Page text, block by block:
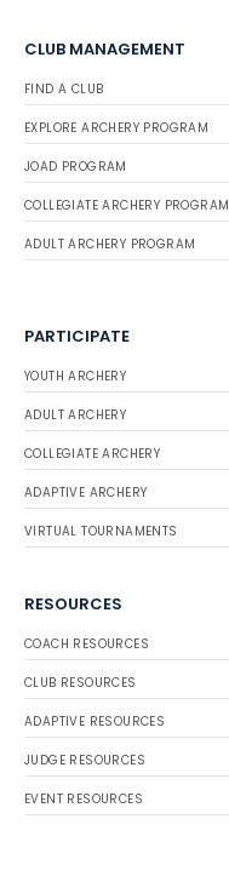
CLUB MANAGEMENT
FIND A CLUB
EXPLORE ARCHERY PROGRAM
JOAD PROGRAM
COLLEGIATE ARCHERY PROGRAM
ADULT ARCHERY PROGRAM
PARTICIPATE
YOUTH ARCHERY
ADULT ARCHERY
COLLEGIATE ARCHERY
ADAPTIVE ARCHERY
VIRTUAL TOURNAMENTS
RESOURCES
COACH RESOURCES
CLUB RESOURCES
ADAPTIVE RESOURCES
JUDGE RESOURCES
EVENT RESOURCES